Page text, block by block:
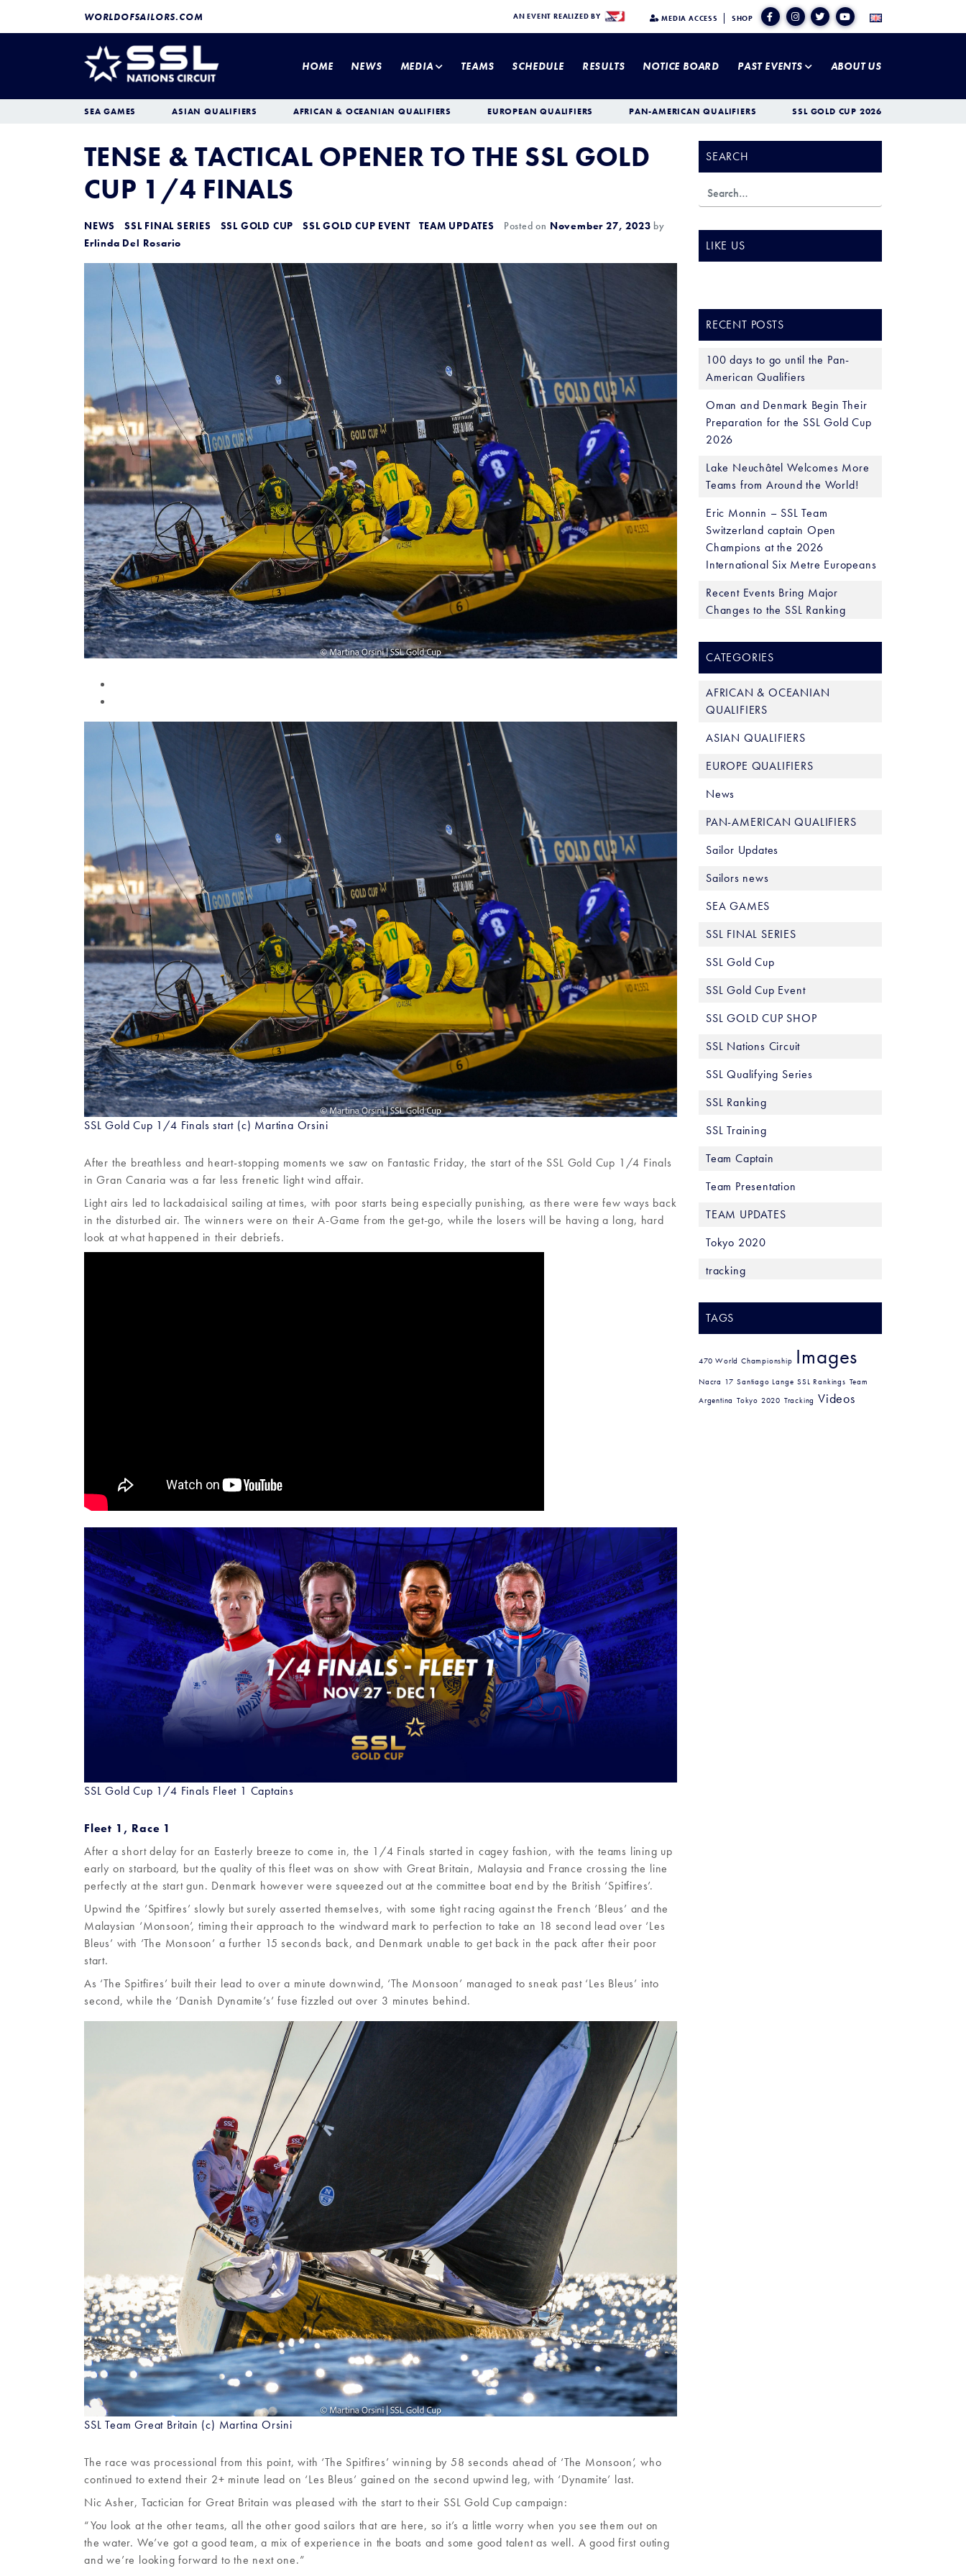
WORLDOFSAILORS.COM AN EVENT REALIZED BY MEDIA ACCESS SHOP
HOME NEWS MEDIA TEAMS SCHEDULE RESULTS NOTICE BOARD PAST EVENTS ABOUT US
SEA GAMES ASIAN QUALIFIERS AFRICAN & OCEANIAN QUALIFIERS EUROPEAN QUALIFIERS PAN-AMERICAN QUALIFIERS SSL GOLD CUP 2026
TENSE & TACTICAL OPENER TO THE SSL GOLD
CUP 1/4 FINALS
NEWS SSL FINAL SERIES SSL GOLD CUP SSL GOLD CUP EVENT TEAM UPDATES Posted on November 27, 2023 by
Erlinda Del Rosario
SSL Gold Cup 1/4 Finals start (c) Martina Orsini
After the breathless and heart-stopping moments we saw on Fantastic Friday, the start of the SSL Gold Cup 1/4 Finals
in Gran Canaria was a far less frenetic light wind affair.
Light airs led to lackadaisical sailing at times, with poor starts being especially punishing, as there were few ways back
in the disturbed air. The winners were on their A-Game from the get-go, while the losers will be having a long, hard
look at what happened in their debriefs.
SSL Gold Cup 1/4 Finals Fleet 1 Captains
Fleet 1, Race 1
After a short delay for an Easterly breeze to come in, the 1/4 Finals started in cagey fashion, with the teams lining up
early on starboard, but the quality of this fleet was on show with Great Britain, Malaysia and France crossing the line
perfectly at the start gun. Denmark however were squeezed out at the committee boat end by the British ‘Spitfires’.
Upwind the ‘Spitfires’ slowly but surely asserted themselves, with some tight racing against the French ‘Bleus’ and the
Malaysian ‘Monsoon’, timing their approach to the windward mark to perfection to take an 18 second lead over ‘Les
Bleus’ with ‘The Monsoon’ a further 15 seconds back, and Denmark unable to get back in the pack after their poor
start.
As ‘The Spitfires’ built their lead to over a minute downwind, ‘The Monsoon’ managed to sneak past ‘Les Bleus’ into
second, while the ‘Danish Dynamite’s’ fuse fizzled out over 3 minutes behind.
SSL Team Great Britain (c) Martina Orsini
The race was processional from this point, with ‘The Spitfires’ winning by 58 seconds ahead of ‘The Monsoon’, who
continued to extend their 2+ minute lead on ‘Les Bleus’ gained on the second upwind leg, with ‘Dynamite’ last.
Nic Asher, Tactician for Great Britain was pleased with the start to their SSL Gold Cup campaign:
“You look at the other teams, all the other good sailors that are here, so it’s a little worry when you see them out on
the water. We’ve got a good team, a mix of experience in the boats and some good talent as well. A good first outing
and we’re looking forward to the next one.”
SEARCH
LIKE US
RECENT POSTS
100 days to go until the Pan-
American Qualifiers
Oman and Denmark Begin Their
Preparation for the SSL Gold Cup
2026
Lake Neuchâtel Welcomes More
Teams from Around the World!
Eric Monnin – SSL Team
Switzerland captain Open
Champions at the 2026
International Six Metre Europeans
Recent Events Bring Major
Changes to the SSL Ranking
CATEGORIES
AFRICAN & OCEANIAN
QUALIFIERS
ASIAN QUALIFIERS
EUROPE QUALIFIERS
News
PAN-AMERICAN QUALIFIERS
Sailor Updates
Sailors news
SEA GAMES
SSL FINAL SERIES
SSL Gold Cup
SSL Gold Cup Event
SSL GOLD CUP SHOP
SSL Nations Circuit
SSL Qualifying Series
SSL Ranking
SSL Training
Team Captain
Team Presentation
TEAM UPDATES
Tokyo 2020
tracking
TAGS
470 World Championship Images
Nacra 17 Santiago Lange SSL Rankings Team
Argentina Tokyo 2020 Tracking Videos